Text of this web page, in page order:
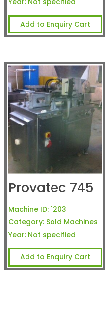
Add to Enquiry Cart
Provatec 745
Machine ID: 1203
Category: Sold Machines
Year: Not specified
Add to Enquiry Cart